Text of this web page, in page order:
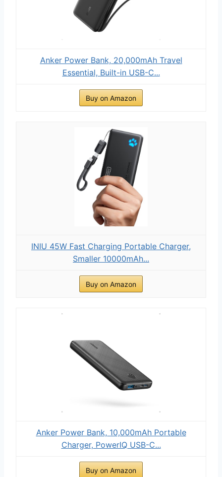
Anker Power Bank, 20,000mAh Travel
Essential, Built-in USB-C...
Buy on Amazon
INIU 45W Fast Charging Portable Charger,
Smaller 10000mAh...
Buy on Amazon
Anker Power Bank, 10,000mAh Portable
Charger, PowerIQ USB-C...
Buy on Amazon